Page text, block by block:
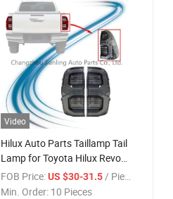
Video
Hilux Auto Parts Taillamp Tail
Lamp for Toyota Hilux Revo
2020
FOB Price:US $30-31.5 / Piece
Min. Order: 10 Pieces